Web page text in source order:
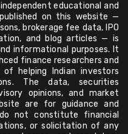
educational and
on this website —
brokerage fee data, IPO
and blog articles — is
informational purposes. It
finance researchers and
helping Indian investors
The data, securities
opinions, and market
are for guidance and
not constitute financial
or solicitation of any